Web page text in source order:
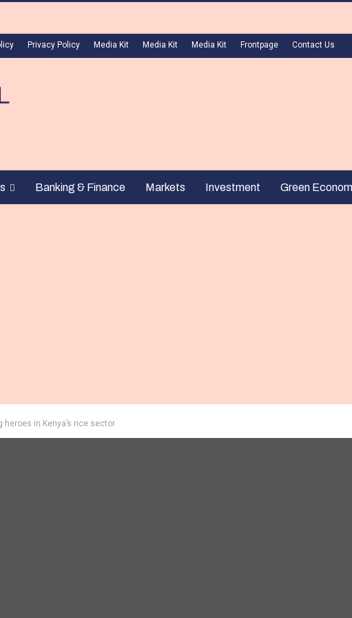
Privacy Policy Media Kit Media Kit Media Kit Frontpage Contact Us
Banking & Finance Markets Investment Green
heroes in Kenya’s rice sector